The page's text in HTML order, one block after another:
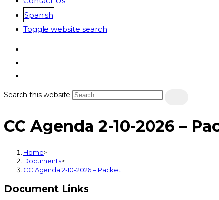
Spanish
Toggle website search
Search this website
CC Agenda 2-10-2026 –
Home>
Documents>
CC Agenda 2-10-2026 – Packet
Document Links